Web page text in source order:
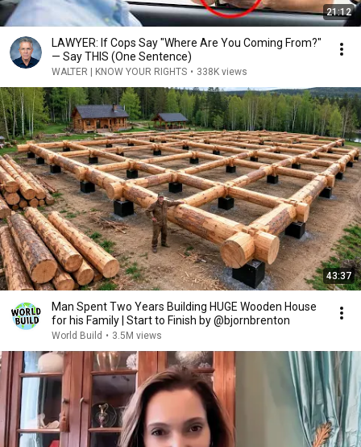
21:12
LAWYER: If Cops Say "Where Are You Coming From?"
— Say THIS (One Sentence)
WALTER | KNOW YOUR RIGHTS • 338K views
43:37
Man Spent Two Years Building HUGE Wooden House
for his Family | Start to Finish by @bjornbrenton
World Build • 3.5M views